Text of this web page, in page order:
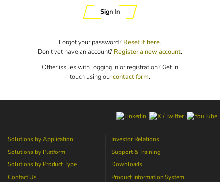
Sign In
Forgot your password? Reset it here.
Don't yet have an account? Register a new account.
Other issues with logging in or registration? Get in
touch using ourcontact form.
Solutions by Application
Solutions by Platform
Solutions by Product Type
Contact Us
Investor Relations
Support & Training
Downloads
Product Information System